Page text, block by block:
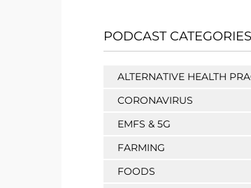
PODCAST CATEGORIES
ALTERNATIVE HEALTH
CORONAVIRUS
EMFS & 5G
FARMING
FOODS